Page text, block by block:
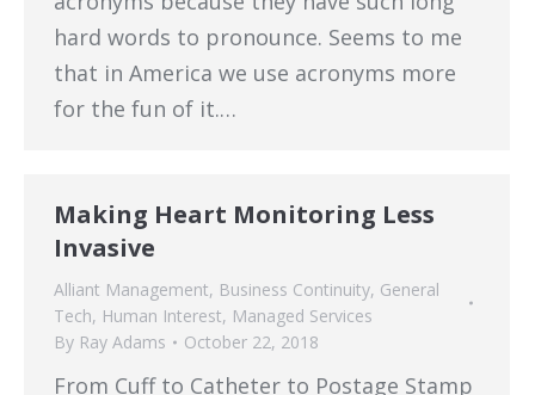
hard words to pronounce. Seems to me
that in America we use acronyms more
for the fun of it.…
Making Heart Monitoring Less
Invasive
Alliant Management, Business Continuity, General
Tech, Human Interest, Managed Services
By Ray Adams October 22, 2018
From Cuff to Catheter to Postage Stamp